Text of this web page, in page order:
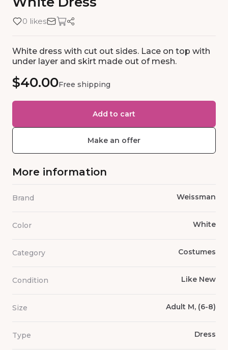
0 likes
White dress with cut out sides. Lace on top with
under layer and skirt made out of mesh.
$40.00Free shipping
Add to cart
Make an offer
More information
Brand Weissman
Color White
Category Costumes
Condition Like New
Size Adult M, (6-8)
Type Dress